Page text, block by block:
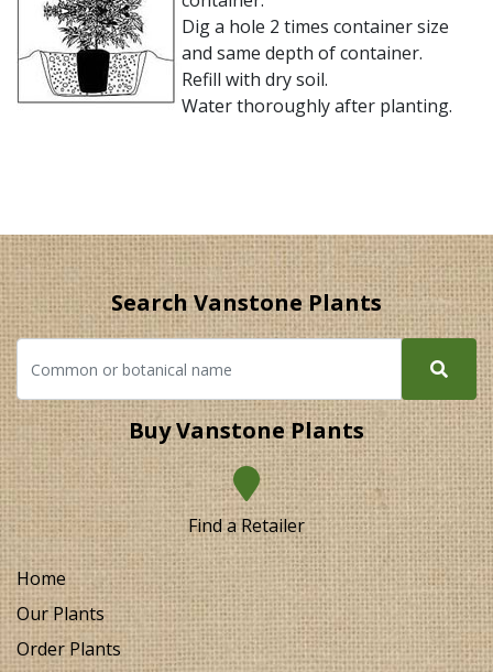
Dig a hole 2 times container size
and same depth of container.
Refill with dry soil.
Water thoroughly after planting.
Search Vanstone Plants
Buy Vanstone Plants
Find a Retailer
Home
Our Plants
Order Plants